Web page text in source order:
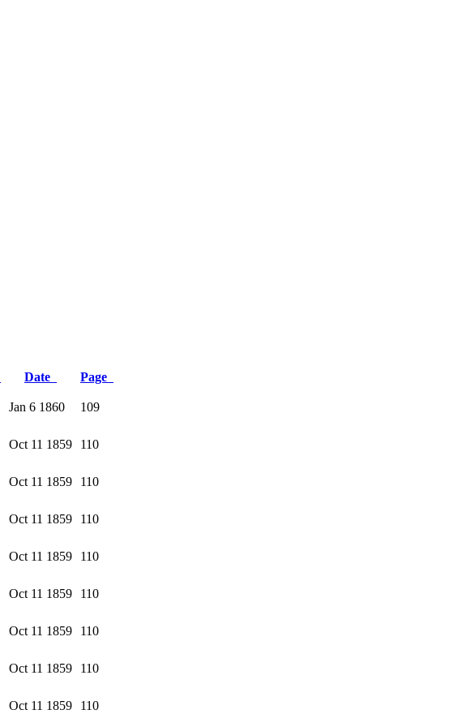
Date Page
Jan 6 1860 109
Oct 11 1859 110
Oct 11 1859 110
Oct 11 1859 110
Oct 11 1859 110
Oct 11 1859 110
Oct 11 1859 110
Oct 11 1859 110
Oct 11 1859 110